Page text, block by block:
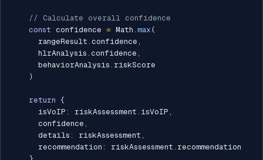
// Calculate overall confidence
const confidence = Math . max (
      rangeResult
. confidence ,
      hlrAnalysis
. confidence ,
      behaviorAnalysis
. riskScore
)
return {
      isVoIP
: riskAssessment . isVoIP ,
      confidence
,
      details
: riskAssessment ,
      recommendation
: riskAssessment . recommendation